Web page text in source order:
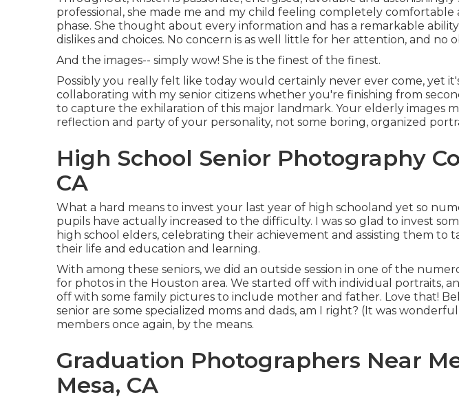
professional, she made me and my child feeling completely comfortable
phase. She thought about every information and has a remarkable
dislikes and choices. No concern is as well little for her attention, and no
And the images-- simply wow! She is the finest of the finest.
Possibly you really felt like today would certainly never ever come, yet
collaborating with my senior citizens whether you're finishing from
to capture the exhilaration of this major landmark. Your elderly images
reflection and party of your personality, not some boring, organized
High School Senior Photography
CA
What a hard means to invest your last year of high schooland yet so
pupils have actually increased to the difficulty. I was so glad to invest
high school elders, celebrating their achievement and assisting them to
their life and education and learning.
With among these seniors, we did an outside session in one of the
for photos in the Houston area. We started off with individual portraits,
off with some family pictures to include mother and father. Love that!
senior are some specialized moms and dads, am I right? (It was
members once again, by the means.
Graduation Photographers Near
Mesa, CA